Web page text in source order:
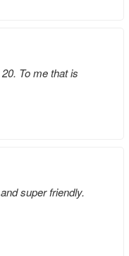
To me that is
super friendly.